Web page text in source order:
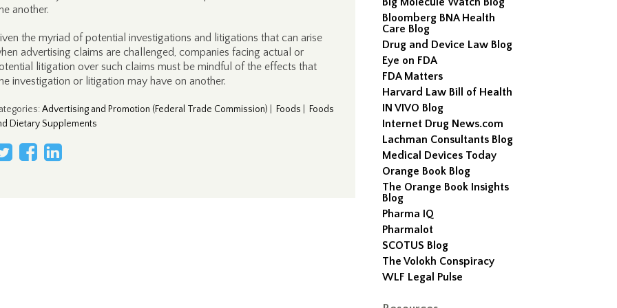
Bloomberg BNA Health
Care Blog
Drug and Device Law Blog
Eye on FDA
FDA Matters
Harvard Law Bill of Health
IN VIVO Blog
Internet Drug News.com
Lachman Consultants Blog
Medical Devices Today
Orange Book Blog
The Orange Book Insights
Blog
Pharma IQ
Pharmalot
SCOTUS Blog
The Volokh Conspiracy
WLF Legal Pulse
another.
the myriad of potential investigations and litigations that can arise
advertising claims are challenged, companies facing actual or
litigation over such claims must be mindful of the effects that
investigation or litigation may have on another.
:Advertising and Promotion (Federal Trade Commission) Foods
Foods
Dietary Supplements